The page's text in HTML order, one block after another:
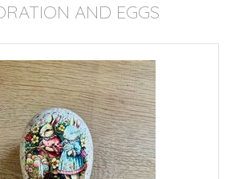
AND EGGS